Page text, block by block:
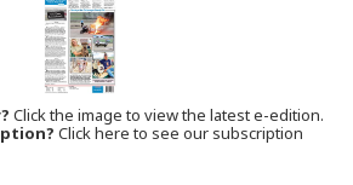
Click the image to view the latest e-edition.
Click here to see our subscription